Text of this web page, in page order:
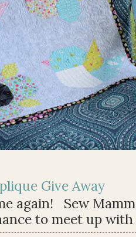
Give Away
again! Sew
to meet up